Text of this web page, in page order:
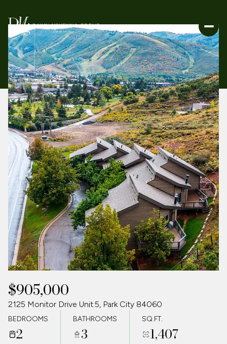
$905,000
2125 Monitor Drive Unit:5, Park City 84060
BEDROOMS
2
BATHROOMS
3
SQ.FT.
1,407
FRIDAY
07
AUG
SATURDAY
08
AUG